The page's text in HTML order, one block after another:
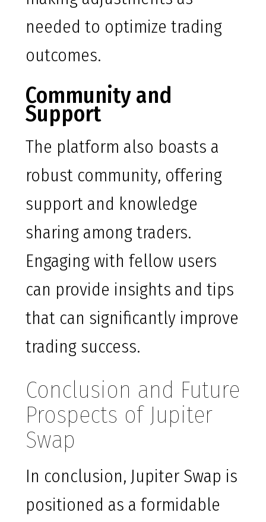
needed to optimize trading
outcomes.
Community and
Support
The platform also boasts a
robust community, offering
support and knowledge
sharing among traders.
Engaging with fellow users
can provide insights and tips
that can significantly improve
trading success.
Conclusion and Future
Prospects of Jupiter
Swap
In conclusion, Jupiter Swap is
positioned as a formidable